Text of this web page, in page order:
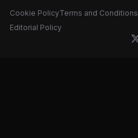
Cookie PolicyTerms and Conditions
Editorial Policy